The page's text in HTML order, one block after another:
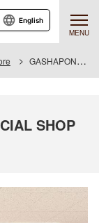
MENU
English
GASHAPON BANDAI OFFICIAL SHOP TSUTAYA Karatsu Store
SHOP